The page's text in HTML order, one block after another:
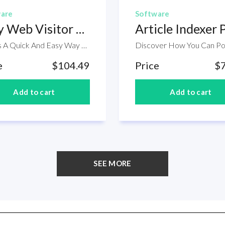
Easy Web Visitor Counter
Here's A Quick And Easy Way To Discover Exactly How Many People Are Visiting Each Of Your Web Pages. Easy Web Visitor Counter is an easy to use tool for tracking the number of visitors to a web page or set of web pages. Simply upload the Easy Web Visitor Counter script to your web host and add a small amount of code to the web pages.The script page will then automatically maintain a count of the number of page views for each page and the number of "new visitors" (i.e. the number of people who arrived at your site on that particular page).Within this package you will find the following modules:SoftwareSales PageCoversa
$104.49
Software
Article Indexer
Price
SEE MORE